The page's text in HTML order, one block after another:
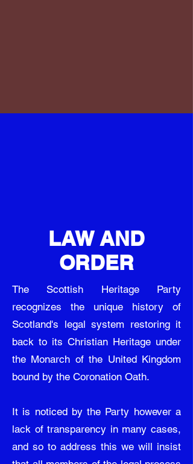
LAW AND
ORDER
The Scottish Heritage Party
recognizes the unique history of
Scotland's legal system restoring it
back to its Christian Heritage under
the Monarch of the United Kingdom
bound by the Coronation Oath.
It is noticed by the Party however a
lack of transparency in many cases,
and so to address this we will insist